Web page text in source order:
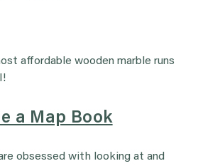
affordable wooden marble runs
a Map Book
obsessed with looking at and